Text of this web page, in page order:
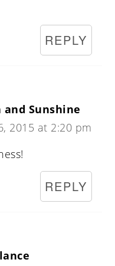
REPLY
and Sunshine
2015 at 2:20 pm
REPLY